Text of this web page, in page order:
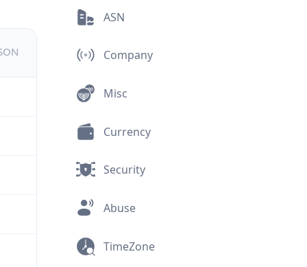
ASN
Company
Misc
Currency
Security
Abuse
TimeZone